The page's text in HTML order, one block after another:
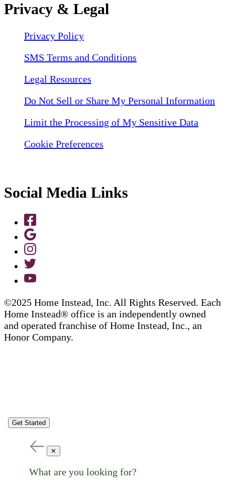
Privacy & Legal
Privacy Policy
SMS Terms and Conditions
Legal Resources
Do Not Sell or Share My Personal Information
Limit the Processing of My Sensitive Data
Cookie Preferences
Social Media Links
©2025 Home Instead, Inc. All Rights Reserved. Each
Home Instead® office is an independently owned
and operated franchise of Home Instead, Inc., an
Honor Company.
Get Started
✕
What are you looking for?